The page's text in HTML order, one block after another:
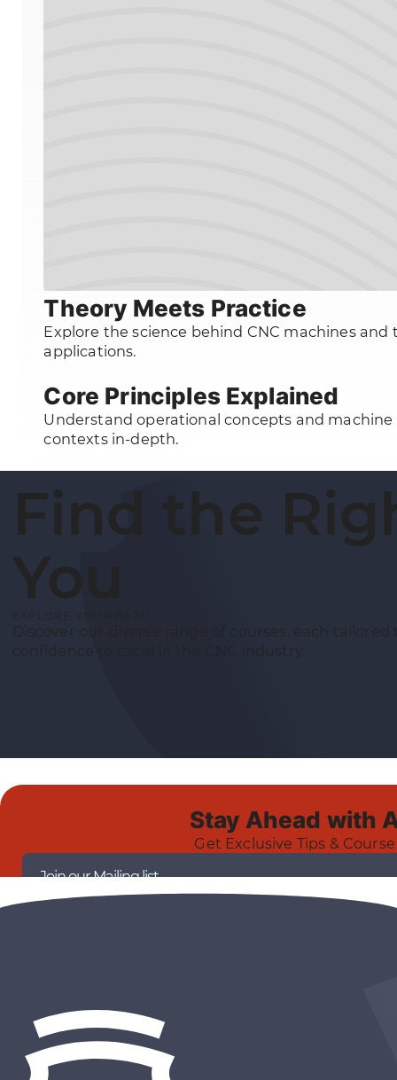
Theory Meets Practice
Explore the science behind CNC machines and
applications.
Core Principles Explained
Understand operational concepts and machine
contexts in-depth.
Find the
You
EXPLORE YOUR PATH
Discover our diverse range of courses, each
confidence to excel in the CNC industry.
Stay Ahead with
Get Exclusive Tips &
Join our Mailing list